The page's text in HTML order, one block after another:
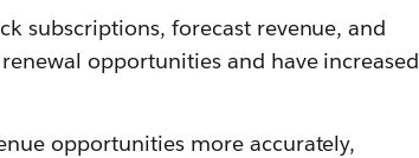
subscriptions, forecast revenue, and
opportunities and have increased
opportunities more accurately,